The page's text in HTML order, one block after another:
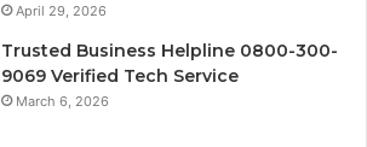
April 29, 2026
Trusted Business Helpline 0800-300-
9069 Verified Tech Service
March 6, 2026